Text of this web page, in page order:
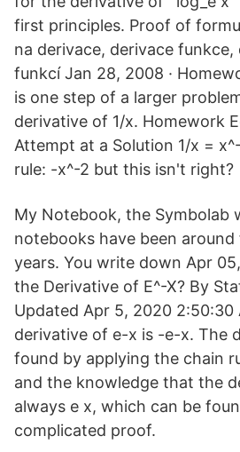
first principles. Proof of
na derivace, derivace
funkcí Jan 28, 2008 ·
is one step of a larger
derivative of 1/x. Homework
Attempt at a Solution 1/x =
rule: -x^-2 but this isn't right?
My Notebook, the Symbolab
notebooks have been
years. You write down Apr
the Derivative of E^-X? By
Updated Apr 5, 2020 2:50:30
derivative of e-x is -e-x. The
found by applying the chain
and the knowledge that the
always e x, which can be
complicated proof.